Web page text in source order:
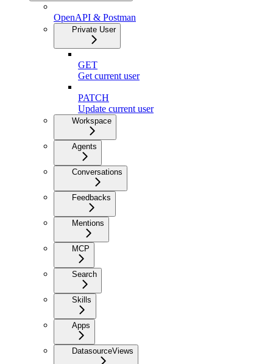
OpenAPI & Postman
Private User
GET
Get current user
PATCH
Update current user
Workspace
Agents
Conversations
Feedbacks
Mentions
MCP
Search
Skills
Apps
DatasourceViews